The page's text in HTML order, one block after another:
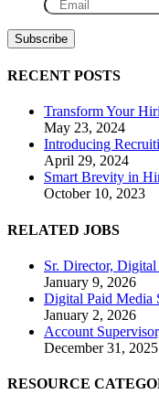
RECENT POSTS
Transform Your
May 23, 2024
Introducing
April 29, 2024
Smart Brevity in
October 10, 2023
RELATED JOBS
Sr. Director,
January 9, 2026
Digital Paid Media
January 2, 2026
Account
December 31, 2025
RESOURCE